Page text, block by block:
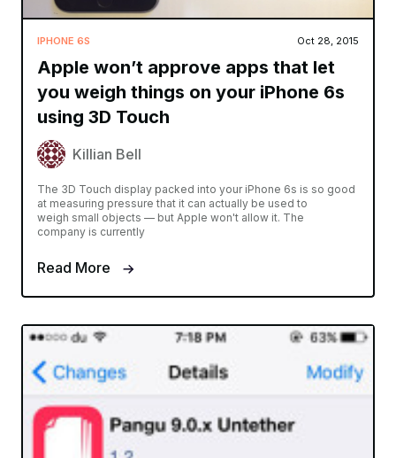
IPHONE 6S Oct 28, 2015
Apple won’t approve apps that let
you weigh things on your iPhone 6s
using 3D Touch
Killian Bell
The 3D Touch display packed into your iPhone 6s is so good
at measuring pressure that it can actually be used to
weigh small objects — but Apple won't allow it. The
company is currently
Read More